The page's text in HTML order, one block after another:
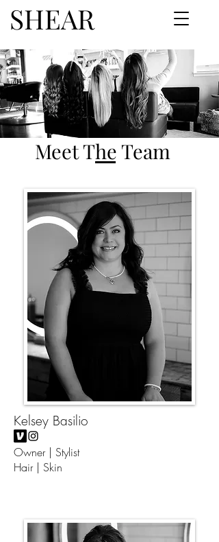
SHEAR
Meet The Team
Kelsey Basilio
Owner | Stylist
Hair | Skin